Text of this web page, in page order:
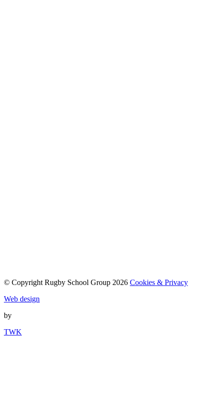
© Copyright Rugby School Group 2026 Cookies & Privacy
Web design
by
TWK